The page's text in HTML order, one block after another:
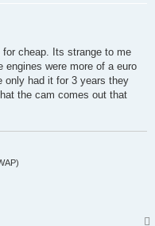
cheap. Its strange to me
engines were more of a euro
only had it for 3 years they
the cam comes out that